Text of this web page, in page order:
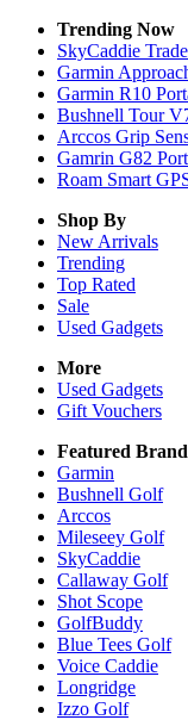
Trending Now
SkyCaddie
Garmin
Garmin R10
Bushnell Tour
Arccos Grip
Gamrin G82
Roam Smart
Shop By
New Arrivals
Trending
Top Rated
Sale
Used Gadgets
More
Used Gadgets
Gift Vouchers
Featured
Garmin
Bushnell Golf
Arccos
Mileseey Golf
SkyCaddie
Callaway Golf
Shot Scope
GolfBuddy
Blue Tees Golf
Voice Caddie
Longridge
Izzo Golf